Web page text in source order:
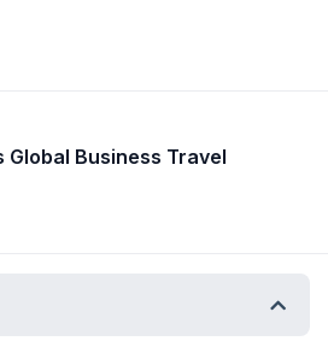
Global Business Travel